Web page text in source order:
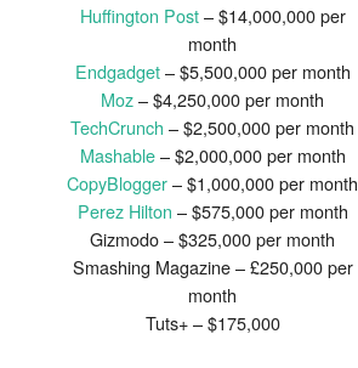
Huffington Post– $14,000,000 per
month
Endgadget– $5,500,000 per month
Moz– $4,250,000 per month
TechCrunch – $2,500,000 per month
Mashable– $2,000,000 per month
CopyBlogger– $1,000,000 per month
Perez Hilton – $575,000 per month
Gizmodo – $325,000 per month
Smashing Magazine – £250,000 per
month
Tuts+ – $175,000